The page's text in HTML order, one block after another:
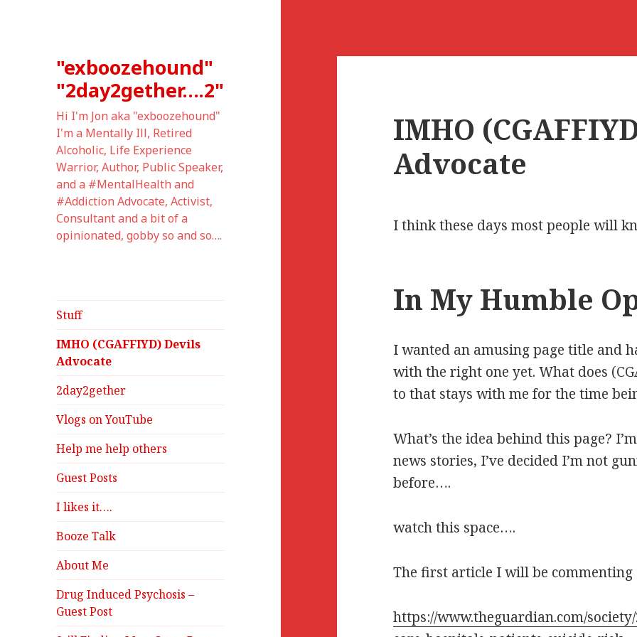
"exboozehound"
"2day2gether….2"
Hi I'm Jon aka "exboozehound"
I'm a Mentally Ill, Retired
Alcoholic, Life Experience
Warrior, Author, Public Speaker,
and a #MentalHealth and
#Addiction Advocate, Activist,
Consultant and a bit of a
opinionated, gobby so and so….
Stuff
IMHO (CGAFFIYD) Devils
Advocate
2day2gether
Vlogs on YouTube
Help me help others
Guest Posts
I likes it….
Booze Talk
About Me
Drug Induced Psychosis –
Guest Post
IMHO
Advocate
I think these days most people will
In My Humble
I wanted an amusing page title and
with the right one yet. What does
to that stays with me for the time
What’s the idea behind this page?
news stories, I’ve decided I’m not
before….
watch this space….
The first article I will be
https://www.theguardian.com/